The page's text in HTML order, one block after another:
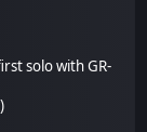
solo with GR-